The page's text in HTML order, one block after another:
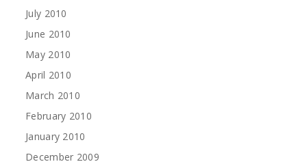
July 2010
June 2010
May 2010
April 2010
March 2010
February 2010
January 2010
December 2009